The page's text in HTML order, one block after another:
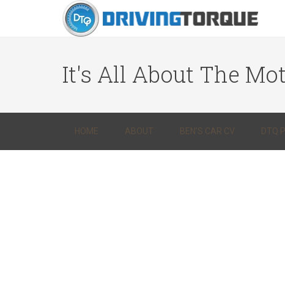
It's All About The
HOME ABOUT BEN’S CAR CV DTQ